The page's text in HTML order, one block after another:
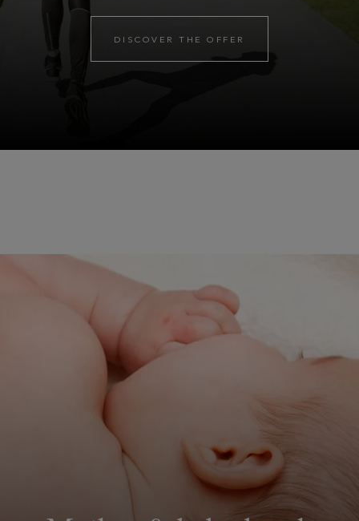
DISCOVER THE OFFER